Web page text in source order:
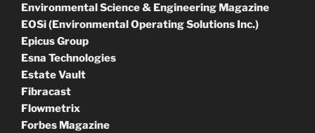
Environmental Science & Engineering Magazine
EOSi (Environmental Operating Solutions Inc.)
Epicus Group
Esna Technologies
Estate Vault
Fibracast
Flowmetrix
Forbes Magazine